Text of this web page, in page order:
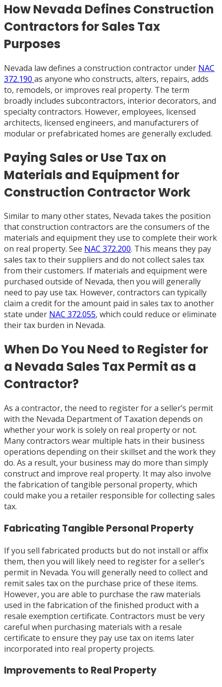
How Nevada Defines Construction
Contractors for Sales Tax
Purposes
Nevada law defines a construction contractor under NAC
372.190 as anyone who constructs, alters, repairs, adds
to, remodels, or improves real property. The term
broadly includes subcontractors, interior decorators, and
specialty contractors. However, employees, licensed
architects, licensed engineers, and manufacturers of
modular or prefabricated homes are generally excluded.
Paying Sales or Use Tax on
Materials and Equipment for
Construction Contractor Work
Similar to many other states, Nevada takes the position
that construction contractors are the consumers of the
materials and equipment they use to complete their work
on real property. See NAC 372.200. This means they pay
sales tax to their suppliers and do not collect sales tax
from their customers. If materials and equipment were
purchased outside of Nevada, then you will generally
need to pay use tax. However, contractors can typically
claim a credit for the amount paid in sales tax to another
state under NAC 372.055, which could reduce or eliminate
their tax burden in Nevada.
When Do You Need to Register for
a Nevada Sales Tax Permit as a
Contractor?
As a contractor, the need to register for a seller’s permit
with the Nevada Department of Taxation depends on
whether your work is solely on real property or not.
Many contractors wear multiple hats in their business
operations depending on their skillset and the work they
do. As a result, your business may do more than simply
construct and improve real property. It may also involve
the fabrication of tangible personal property, which
could make you a retailer responsible for collecting sales
tax.
Fabricating Tangible Personal Property
If you sell fabricated products but do not install or affix
them, then you will likely need to register for a seller’s
permit in Nevada. You will generally need to collect and
remit sales tax on the purchase price of these items.
However, you are able to purchase the raw materials
used in the fabrication of the finished product with a
resale exemption certificate. Contractors must be very
careful when purchasing materials with a resale
certificate to ensure they pay use tax on items later
incorporated into real property projects.
Improvements to Real Property